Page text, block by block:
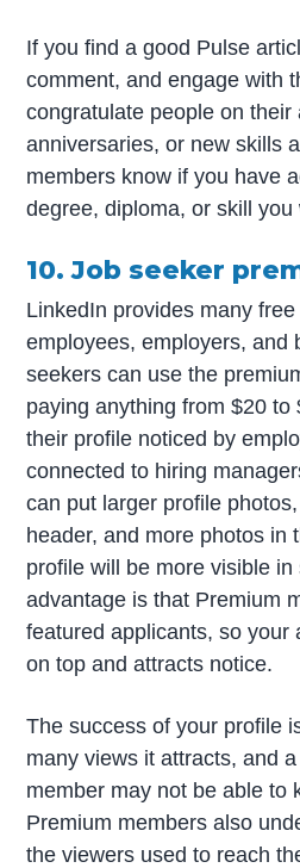
If you find a good Pulse
comment, and engage with
congratulate people on their
anniversaries, or new skills
members know if you have
degree, diploma, or skill you
10. Job seeker
LinkedIn provides many
employees, employers, and
seekers can use the
paying anything from $20 to
their profile noticed by
connected to hiring
can put larger profile
header, and more photos in
profile will be more visible
advantage is that Premium
featured applicants, so your
on top and attracts notice.
The success of your profile
many views it attracts, and
member may not be able to
Premium members also
the viewers used to reach